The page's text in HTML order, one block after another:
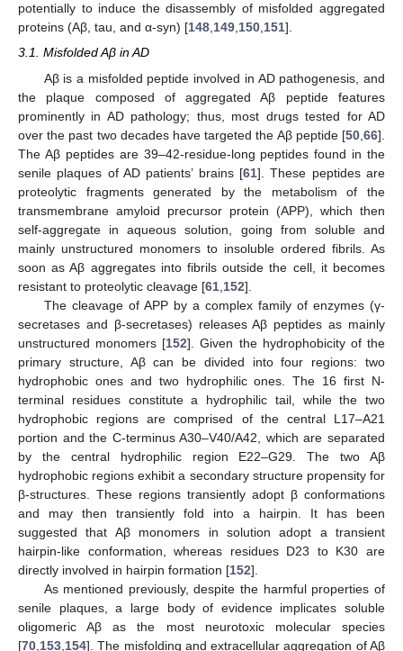
potentially to induce the disassembly of misfolded aggregated
proteins (Aβ, tau, and α-syn) [148,149,150,151].
3.1. Misfolded Aβ in AD
Aβ is a misfolded peptide involved in AD pathogenesis, and
the plaque composed of aggregated Aβ peptide features
prominently in AD pathology; thus, most drugs tested for AD
over the past two decades have targeted the Aβ peptide [50 66].
The Aβ peptides are 39–42-residue-long peptides found in the
senile plaques of AD patients’ brains [61]. These peptides are
proteolytic fragments generated by the metabolism of the
transmembrane amyloid precursor protein (APP), which then
self-aggregate in aqueous solution, going from soluble and
mainly unstructured monomers to insoluble ordered fibrils. As
soon as Aβ aggregates into fibrils outside the cell, it becomes
resistant to proteolytic cleavage [61 152].
The cleavage of APP by a complex family of enzymes (γ-
secretases and β-secretases) releases Aβ peptides as mainly
unstructured monomers [152]. Given the hydrophobicity of the
primary structure, Aβ can be divided into four regions: two
hydrophobic ones and two hydrophilic ones. The 16 first N-
terminal residues constitute a hydrophilic tail, while the two
hydrophobic regions are comprised of the central L17–A21
portion and the C-terminus A30–V40/A42, which are separated
by the central hydrophilic region E22–G29. The two Aβ
hydrophobic regions exhibit a secondary structure propensity for
β-structures. These regions transiently adopt β conformations
and may then transiently fold into a hairpin. It has been
suggested that Aβ monomers in solution adopt a transient
hairpin-like conformation, whereas residues D23 to K30 are
directly involved in hairpin formation [152].
As mentioned previously, despite the harmful properties of
senile plaques, a large body of evidence implicates soluble
oligomeric Aβ as the most neurotoxic molecular species
[70 153 154]. The misfolding and extracellular aggregation of Aβ